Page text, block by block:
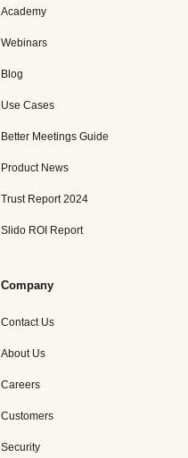
Academy
Webinars
Blog
Use Cases
Better Meetings Guide
Product News
Trust Report 2024
Slido ROI Report
Company
Contact Us
About Us
Careers
Customers
Security